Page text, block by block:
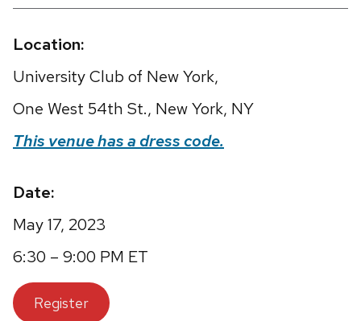
Location:
University Club of New York,
One West 54th St., New York, NY
This venue has a dress code.
Date:
May 17, 2023
6:30 – 9:00 PM ET
Register